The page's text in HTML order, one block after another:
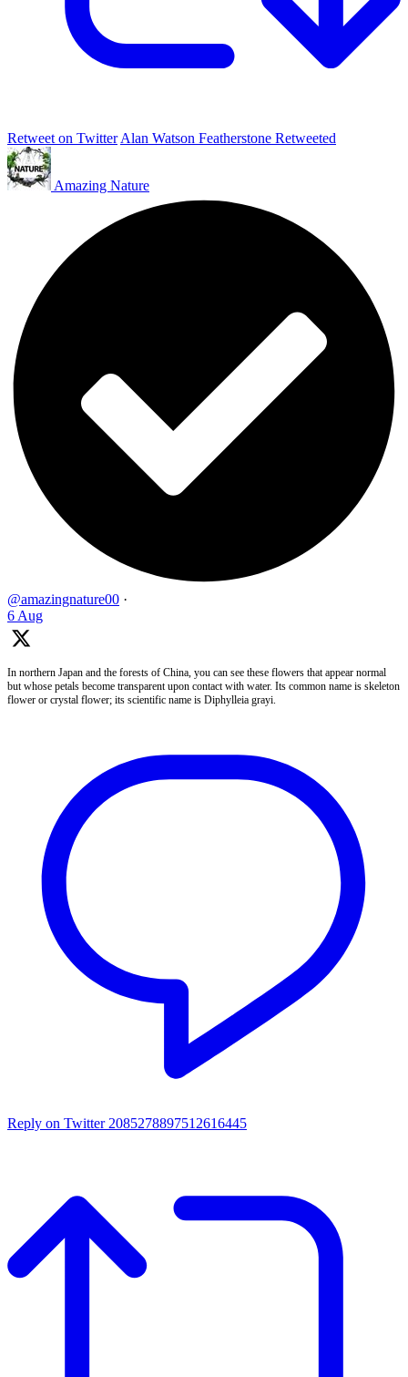
Retweet on Twitter Alan Watson Featherstone Retweeted
Amazing Nature
@amazingnature00 ·
6 Aug
In northern Japan and the forests of China, you can see these flowers that appear normal
but whose petals become transparent upon contact with water. Its common name is skeleton
flower or crystal flower; its scientific name is Diphylleia grayi.
Reply on Twitter 2085278897512616445